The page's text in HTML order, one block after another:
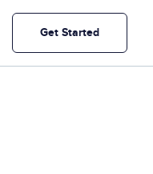
Get Started